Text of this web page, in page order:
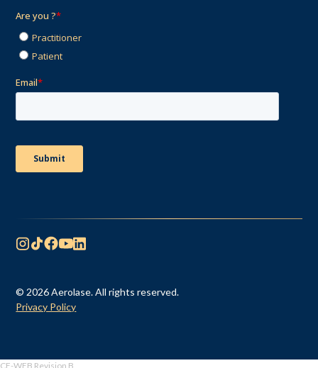
© 2026 Aerolase. All rights reserved.
Privacy Policy
CF-WEB Revision B